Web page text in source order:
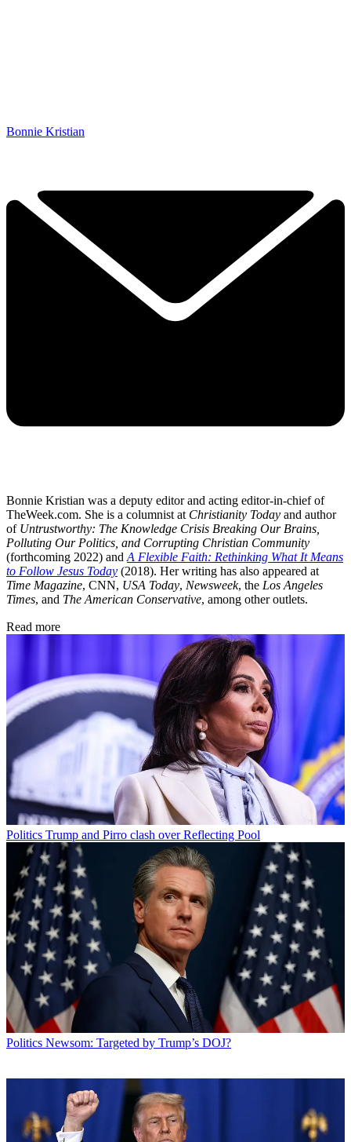
Bonnie Kristian
Bonnie Kristian was a deputy editor and acting editor-in-chief of
TheWeek.com. She is a columnist at Christianity Today and author
of Untrustworthy: The Knowledge Crisis Breaking Our Brains,
Polluting Our Politics, and Corrupting Christian Community
(forthcoming 2022) and A Flexible Faith: Rethinking What It Means
to Follow Jesus Today (2018). Her writing has also appeared at
Time Magazine, CNN, USA Today, Newsweek, the Los Angeles
Times, and The American Conservative, among other outlets.
Read more
Politics Trump and Pirro clash over Reflecting Pool
Politics Newsom: Targeted by Trump’s DOJ?